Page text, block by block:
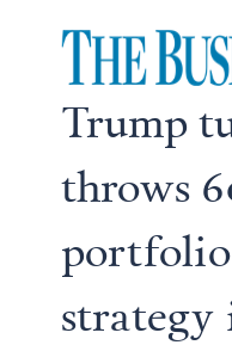
Trump
throws
strategy